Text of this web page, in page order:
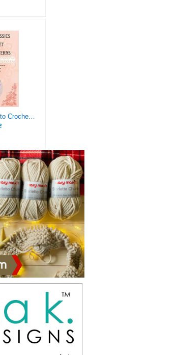
Timeless Classics to Crochet - A Collection of Vintage Doily Patterns to Crochet using Cotton Yarn - 8 Classic Doilies to Crochet